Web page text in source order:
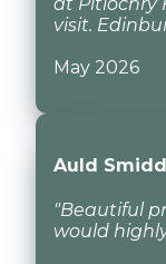
visit.
May 2026
Auld
"Beautiful
would